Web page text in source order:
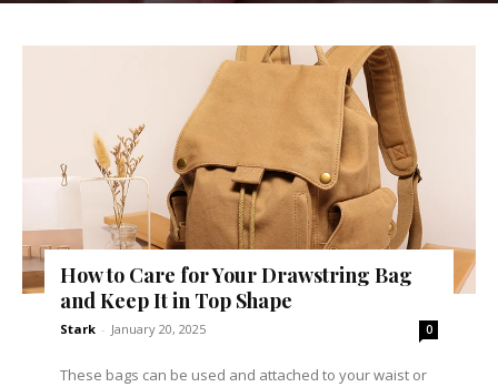
How to Care for Your Drawstring Bag
and Keep It in Top Shape
Stark - January 20, 2025 0
These bags can be used and attached to your waist or